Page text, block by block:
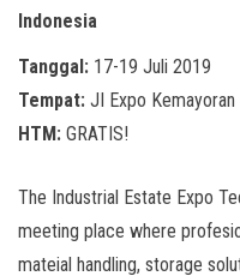
Indonesia
Tanggal: 17-19 Juli 2019
Tempat: JI Expo Kemayoran
HTM: GRATIS!
The Industrial Estate Expo
meeting place where
mateial handling, storage